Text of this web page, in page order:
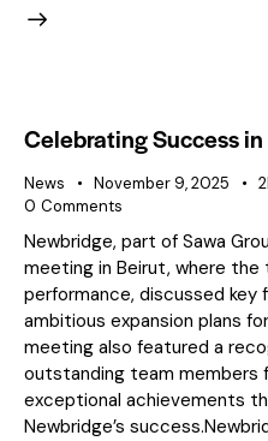
Celebrating Success
News November 9, 2025
0 Comments
Newbridge, part of Sawa
meeting in Beirut, where the
performance, discussed key
ambitious expansion plans
meeting also featured a
outstanding team members
exceptional achievements
Newbridge’s